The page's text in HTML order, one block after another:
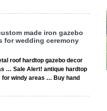
made iron gazebo
for wedding ceremony
roof hardtop gazebo decor
… Sale Alert! antique hardtop
for windy areas … Buy hand